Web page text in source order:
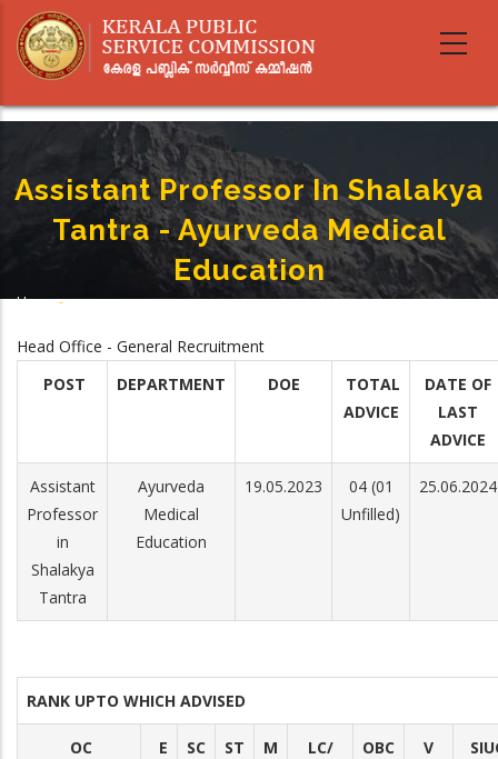
main
Assistant Professor In Shalakya
Tantra - Ayurveda Medical
Education
Home-
Head Office - General Recruitment
POST
DEPARTMENT DOE
TOTAL
ADVICE
DATE OF
LAST
ADVICE
Assistant
Professor
in
Shalakya
Tantra
Ayurveda
Medical
Education
19.05.2023
04 (01
Unfilled)
25.06.2024
RANK UPTO WHICH ADVISED
OC E SC ST M
LC/
OBC V